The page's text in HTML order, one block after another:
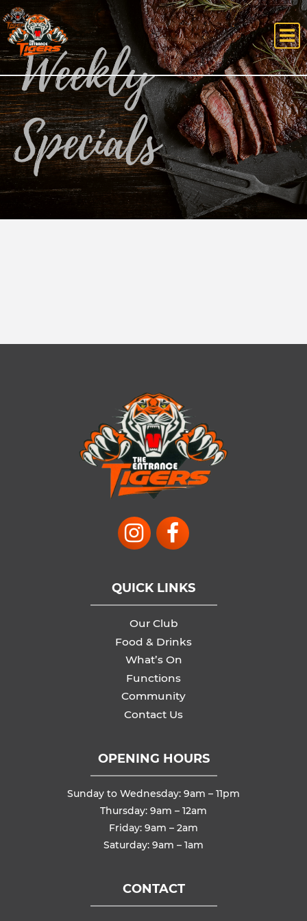
QUICK LINKS
Our Club
Food & Drinks
What’s On
Functions
Community
Contact Us
OPENING HOURS
Sunday to Wednesday: 9am – 11pm
Thursday: 9am – 12am
Friday: 9am – 2am
Saturday: 9am – 1am
CONTACT